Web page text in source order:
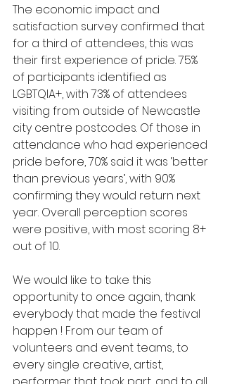
The economic impact and
satisfaction survey confirmed that
for a third of attendees, this was
their first experience of pride. 75%
of participants identified as
LGBTQIA+, with 73% of attendees
visiting from outside of Newcastle
city centre postcodes. Of those in
attendance who had experienced
pride before, 70% said it was ‘better
than previous years’, with 90%
confirming they would return next
year. Overall perception scores
were positive, with most scoring 8+
out of 10.
We would like to take this
opportunity to once again, thank
everybody that made the festival
happen ! From our team of
volunteers and event teams, to
every single creative, artist,